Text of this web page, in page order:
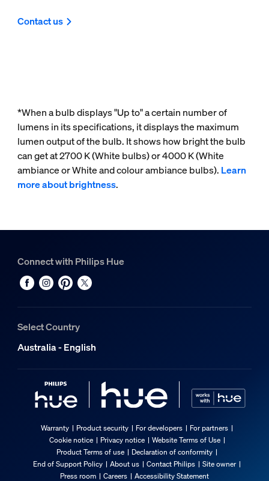
Contact us
*When a bulb displays "Up to" a certain number of
lumens in its specifications, it displays the maximum
lumen output of the bulb. It shows how bright the bulb
can get at 2700 K (White bulbs) or 4000 K (White
ambiance or White and colour ambiance bulbs). Learn
more about brightness.
Connect with Philips Hue
Select Country
Australia - English
Warranty Product security For developers
For partners
Cookie notice
Privacy notice
Website Terms of Use
Product Terms of use
Declaration of conformity
End of Support Policy
About us Contact Philips
Site owner
Press room
Careers Accessibility Statement